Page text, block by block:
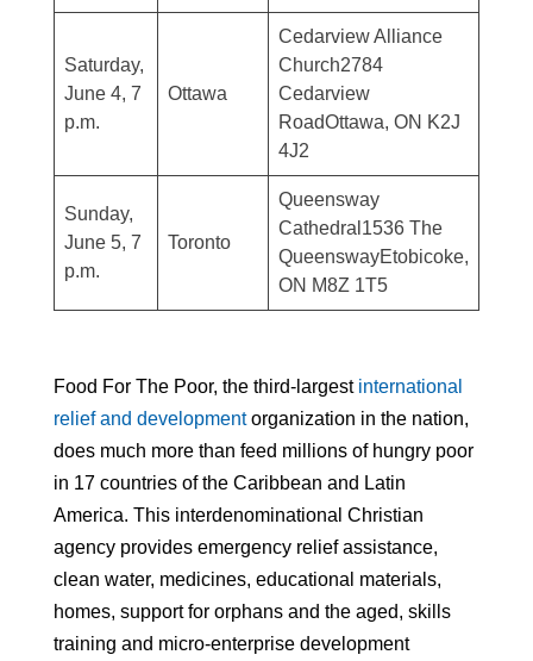
Saturday,
June 4, 7
p.m.
Ottawa
Cedarview Alliance
Church2784
Cedarview
RoadOttawa, ON K2J
4J2
Sunday,
June 5, 7
p.m.
Toronto
Queensway
Cathedral1536 The
QueenswayEtobicoke,
ON M8Z 1T5
Food For The Poor, the third-largest international
relief and developmentorganization in the nation,
does much more than feed millions of hungry poor
in 17 countries of the Caribbean and Latin
America. This interdenominational Christian
agency provides emergency relief assistance,
clean water, medicines, educational materials,
homes, support for orphans and the aged, skills
training and micro-enterprise development